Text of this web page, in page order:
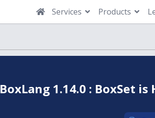
Services Products
BoxLang 1.14.0 : BoxSet